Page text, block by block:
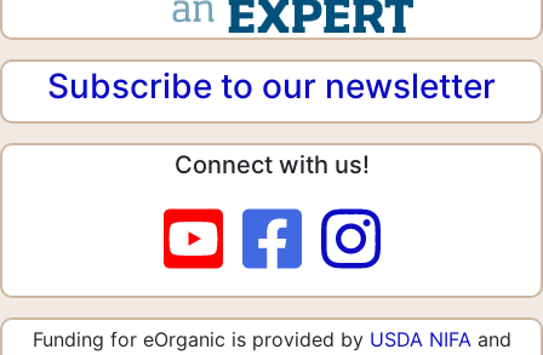
Subscribe to our newsletter
Connect with us!
Funding for eOrganic is provided by USDA NIFAand